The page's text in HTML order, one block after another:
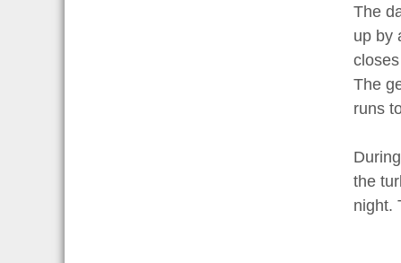
The
up by
The
runs
the
night.